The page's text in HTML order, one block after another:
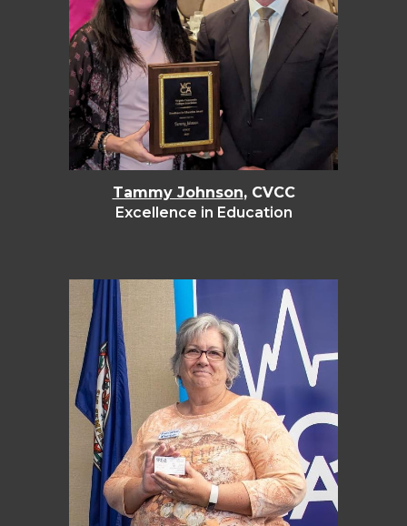
Tammy Johnson, CVCC
Excellence in Education